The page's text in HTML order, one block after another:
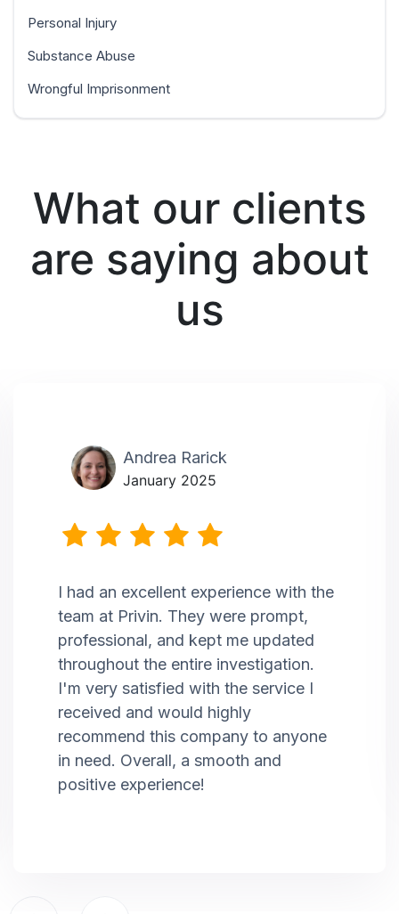
Personal Injury
Substance Abuse
Wrongful Imprisonment
What our clients
are saying about
us
Andrea Rarick
January 2025
I had an excellent experience with the
team at Privin. They were prompt,
professional, and kept me updated
throughout the entire investigation.
I'm very satisfied with the service I
received and would highly
recommend this company to anyone
in need. Overall, a smooth and
positive experience!